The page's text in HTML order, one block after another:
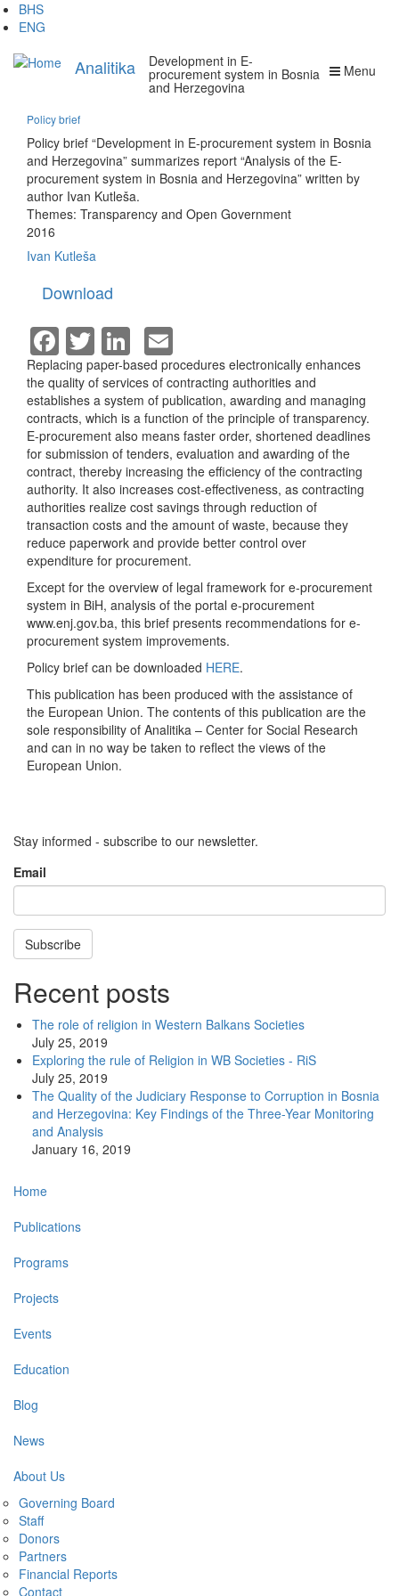
Skip
to
content
BHS
ENG
Analitika Menu
Development in E-
procurement system in Bosnia
and Herzegovina
Policy brief
Policy brief “Development in E-procurement system in Bosnia
and Herzegovina” summarizes report “Analysis of the E-
procurement system in Bosnia and Herzegovina” written by
author Ivan Kutleša.
Themes: Transparency and Open Government
2016
Ivan Kutleša
Download
Facebook
TwitterLinkedIn
Replacing paper-based procedures electronically enhances
the quality of services of contracting authorities and
establishes a system of publication, awarding and managing
contracts, which is a function of the principle of transparency.
E-procurement also means faster order, shortened deadlines
for submission of tenders, evaluation and awarding of the
contract, thereby increasing the efficiency of the contracting
authority. It also increases cost-effectiveness, as contracting
authorities realize cost savings through reduction of
transaction costs and the amount of waste, because they
reduce paperwork and provide better control over
expenditure for procurement.
Except for the overview of legal framework for e-procurement
system in BiH, analysis of the portal e-procurement
www.enj.gov.ba, this brief presents recommendations for e-
procurement system improvements.
Policy brief can be downloaded HERE.
This publication has been produced with the assistance of
the European Union. The contents of this publication are the
sole responsibility of Analitika – Center for Social Research
and can in no way be taken to reflect the views of the
European Union.
Stay informed - subscribe to our newsletter.
Email
Subscribe
Recent posts
The role of religion in Western Balkans Societies
July 25, 2019
Exploring the rule of Religion in WB Societies - RiS
July 25, 2019
The Quality of the Judiciary Response to Corruption in Bosnia
and Herzegovina: Key Findings of the Three-Year Monitoring
and Analysis
January 16, 2019
Main
navigation
Home
Publications
Programs
Projects
Events
Education
Blog
News
About Us
Governing Board
Staff
Donors
Partners
Financial Reports
Contact